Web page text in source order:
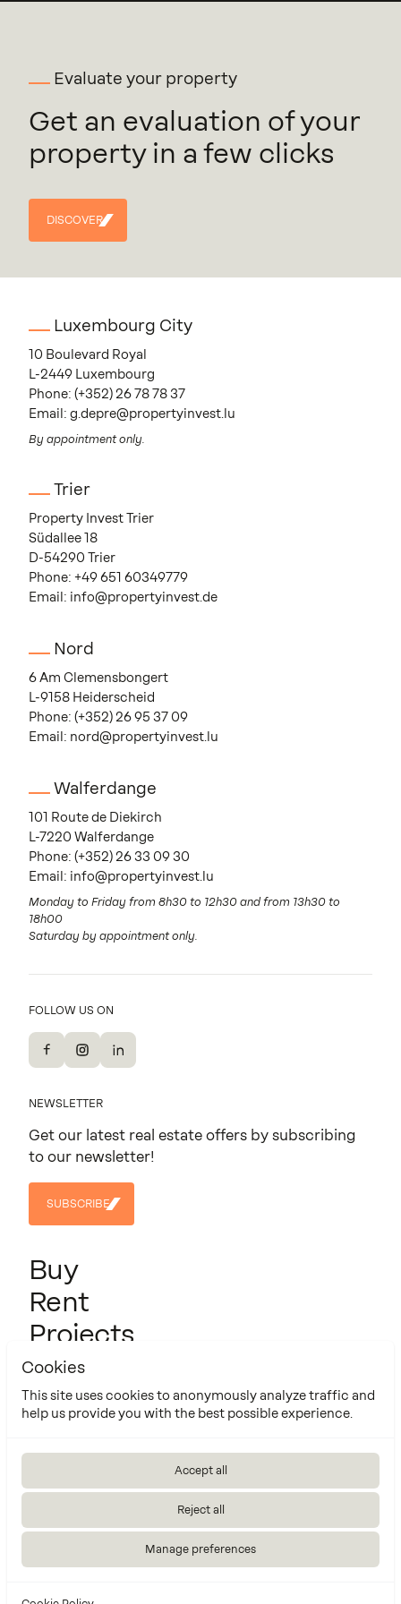
Cookies
This site uses cookies to anonymously analyze traffic and
help us provide you with the best possible experience.
Accept all
Reject all
Manage preferences
Evaluate your property
Get an evaluation of your
property in a few clicks
DISCOVER
DISCOVER
Luxembourg City
10 Boulevard Royal
L-2449 Luxembourg
Phone: (+352) 26 78 78 37
Email: g.depre@propertyinvest.lu
By appointment only.
Trier
Property Invest Trier
Südallee 18
D-54290 Trier
Phone: +49 651 60349779
Email: info@propertyinvest.de
Nord
6 Am Clemensbongert
L-9158 Heiderscheid
Phone: (+352) 26 95 37 09
Email: nord@propertyinvest.lu
Walferdange
101 Route de Diekirch
L-7220 Walferdange
Phone: (+352) 26 33 09 30
Email: info@propertyinvest.lu
Monday to Friday from 8h30 to 12h30 and from 13h30 to
18h00
Saturday by appointment only.
FOLLOW US ON
FacebookInstagram
LinkedIn
NEWSLETTER
Get our latest real estate offers by subscribing
to our newsletter!
SUBSCRIBE
SUBSCRIBE
Buy
Rent
Projects
About us
Contact